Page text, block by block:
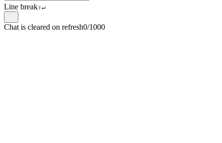
Line break⇧↵
Chat is cleared on refresh0/1000